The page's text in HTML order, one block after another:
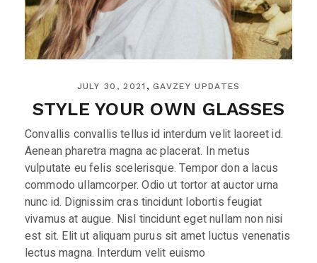
JULY 30, 2021 GAVZEY UPDATES
STYLE YOUR OWN GLASSES
Convallis convallis tellus id interdum velit laoreet id.
Aenean pharetra magna ac placerat. In metus
vulputate eu felis scelerisque. Tempor don a lacus
commodo ullamcorper. Odio ut tortor at auctor urna
nunc id. Dignissim cras tincidunt lobortis feugiat
vivamus at augue. Nisl tincidunt eget nullam non nisi
est sit. Elit ut aliquam purus sit amet luctus venenatis
lectus magna. Interdum velit euismo